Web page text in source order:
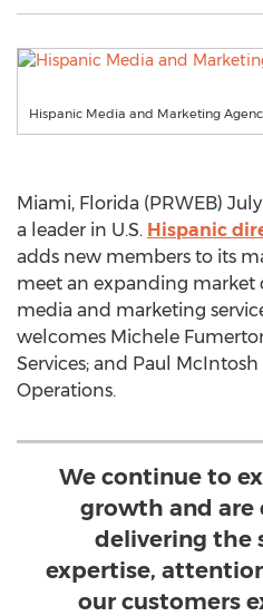
Hispanic Media and Marketing
Miami, Florida (PRWEB)
a leader in U.S. Hispanic
adds new members to its
meet an expanding market
media and marketing
welcomes Michele
Services; and Paul McIntosh
Operations.
We continue to
growth and
delivering the
expertise,
our customers